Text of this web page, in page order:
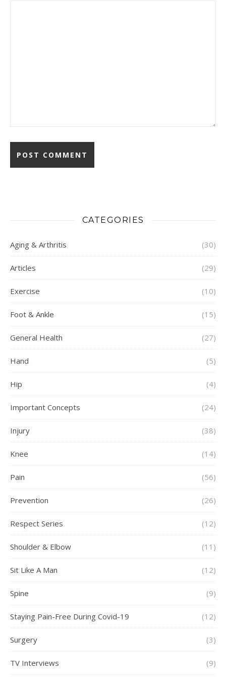
CATEGORIES
Aging & Arthritis (30)
Articles (29)
Exercise (10)
Foot & Ankle (15)
General Health (27)
Hand (5)
Hip (4)
Important Concepts (24)
Injury (38)
Knee (14)
Pain (56)
Prevention (26)
Respect Series (12)
Shoulder & Elbow (11)
Sit Like A Man (12)
Spine (9)
Staying Pain-Free During Covid-19 (12)
Surgery (3)
TV Interviews (9)